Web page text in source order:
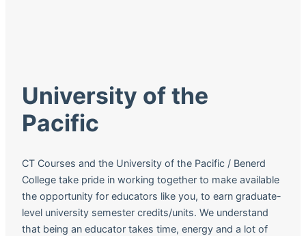
University of the
Pacific
CT Courses and the University of the Pacific / Benerd
College take pride in working together to make available
the opportunity for educators like you, to earn graduate-
level university semester credits/units. We understand
that being an educator takes time, energy and a lot of